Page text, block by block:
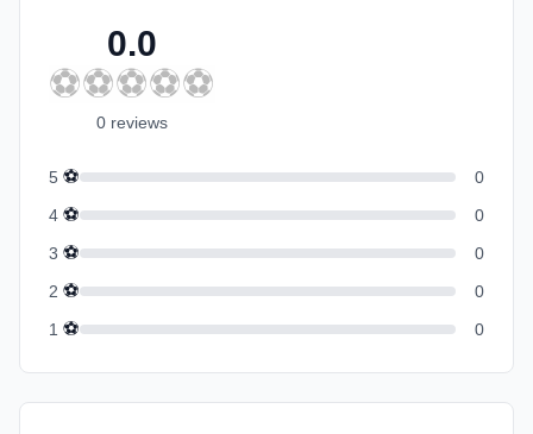
0.0
⚽⚽⚽⚽⚽
0 reviews
5 ⚽
0
4 ⚽
0
3 ⚽
0
2 ⚽
0
1 ⚽ 0